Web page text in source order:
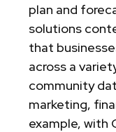
plan and
solutions
that
across a
community
marketing,
example, with